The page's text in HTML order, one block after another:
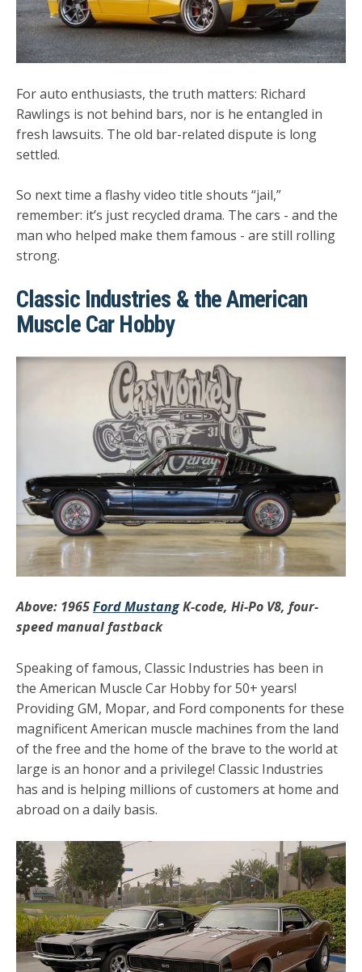
For auto enthusiasts, the truth matters: Richard
Rawlings is not behind bars, nor is he entangled in
fresh lawsuits. The old bar-related dispute is long
settled.
So next time a flashy video title shouts “jail,”
remember: it’s just recycled drama. The cars - and the
man who helped make them famous - are still rolling
strong.
Classic Industries & the American
Muscle Car Hobby
Above: 1965Ford MustangK-code, Hi-Po V8, four-
speed manual fastback
Speaking of famous, Classic Industries has been in
the American Muscle Car Hobby for 50+ years!
Providing GM, Mopar, and Ford components for these
magnificent American muscle machines from the land
of the free and the home of the brave to the world at
large is an honor and a privilege! Classic Industries
has and is helping millions of customers at home and
abroad on a daily basis.